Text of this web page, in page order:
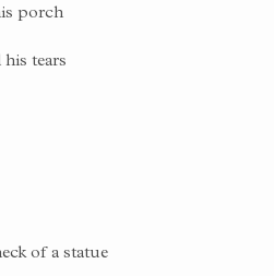
porch
tears
of a statue